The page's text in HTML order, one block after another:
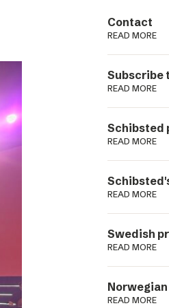
Contact
READ MORE
Subscribe
READ MORE
Schibsted
READ MORE
READ MORE
Swedish
READ MORE
READ MORE